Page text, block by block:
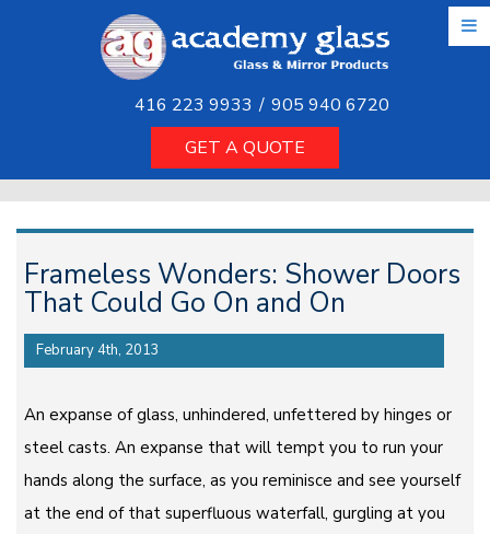
416 223 9933 / 905 940 6720
GET A QUOTE
Frameless Wonders: Shower Doors
That Could Go On and On
February 4th, 2013
An expanse of glass, unhindered, unfettered by hinges or
steel casts. An expanse that will tempt you to run your
hands along the surface, as you reminisce and see yourself
at the end of that superfluous waterfall, gurgling at you